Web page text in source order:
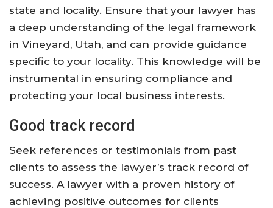
state and locality. Ensure that your lawyer has
a deep understanding of the legal framework
in Vineyard, Utah, and can provide guidance
specific to your locality. This knowledge will be
instrumental in ensuring compliance and
protecting your local business interests.
Good track record
Seek references or testimonials from past
clients to assess the lawyer’s track record of
success. A lawyer with a proven history of
achieving positive outcomes for clients